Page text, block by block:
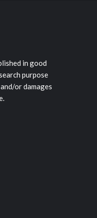
in good
purpose
or damages